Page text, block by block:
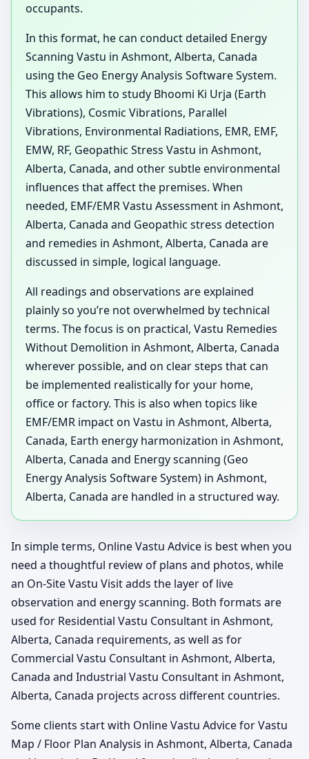
occupants.
In this format, he can conduct detailed Energy
Scanning Vastu in Ashmont, Alberta, Canada
using the Geo Energy Analysis Software System.
This allows him to study Bhoomi Ki Urja (Earth
Vibrations), Cosmic Vibrations, Parallel
Vibrations, Environmental Radiations, EMR, EMF,
EMW, RF, Geopathic Stress Vastu in Ashmont,
Alberta, Canada, and other subtle environmental
influences that affect the premises. When
needed, EMF/EMR Vastu Assessment in Ashmont,
Alberta, Canada and Geopathic stress detection
and remedies in Ashmont, Alberta, Canada are
discussed in simple, logical language.
All readings and observations are explained
plainly so you’re not overwhelmed by technical
terms. The focus is on practical, Vastu Remedies
Without Demolition in Ashmont, Alberta, Canada
wherever possible, and on clear steps that can
be implemented realistically for your home,
office or factory. This is also when topics like
EMF/EMR impact on Vastu in Ashmont, Alberta,
Canada, Earth energy harmonization in Ashmont,
Alberta, Canada and Energy scanning (Geo
Energy Analysis Software System) in Ashmont,
Alberta, Canada are handled in a structured way.
In simple terms, Online Vastu Advice is best when you
need a thoughtful review of plans and photos, while
an On-Site Vastu Visit adds the layer of live
observation and energy scanning. Both formats are
used for Residential Vastu Consultant in Ashmont,
Alberta, Canada requirements, as well as for
Commercial Vastu Consultant in Ashmont, Alberta,
Canada and Industrial Vastu Consultant in Ashmont,
Alberta, Canada projects across different countries.
Some clients start with Online Vastu Advice for Vastu
Map / Floor Plan Analysis in Ashmont, Alberta, Canada